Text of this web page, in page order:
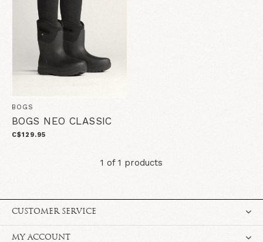
BOGS
BOGS NEO CLASSIC
C$129.95
1 of 1 products
CUSTOMER SERVICE
MY ACCOUNT